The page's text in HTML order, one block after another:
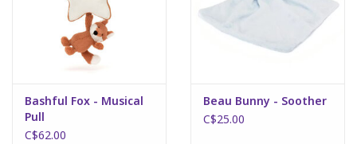
Bashful Fox - Musical
Pull
C$62.00
Beau Bunny - Soother
C$25.00